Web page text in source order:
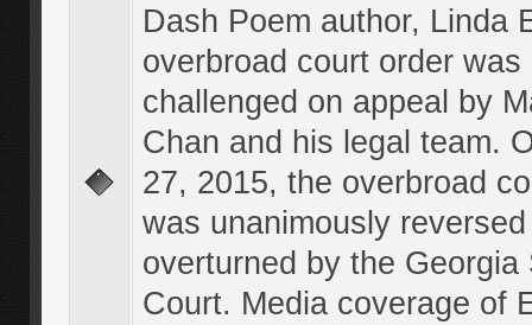
Dash Poem author, Linda
overbroad court order was
challenged on appeal by
Chan and his legal team.
27, 2015, the overbroad
was unanimously
overturned by the Georgia
Court. Media coverage of